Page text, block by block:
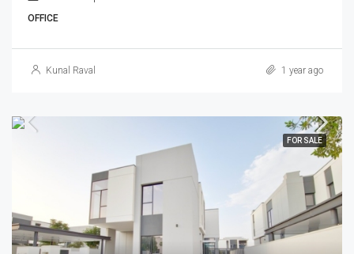
OFFICE
Kunal Raval 1 year ago
FOR SALE